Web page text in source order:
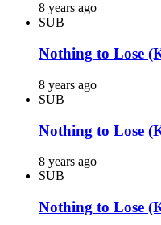
8 years ago
SUB
Nothing to Lose
8 years ago
SUB
Nothing to Lose
8 years ago
SUB
Nothing to Lose